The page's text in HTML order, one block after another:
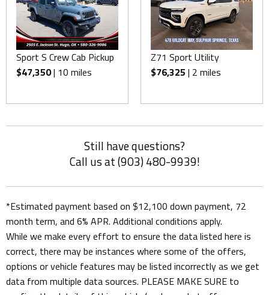
Sport S Crew Cab Pickup
$47,350| 10 miles
Z71 Sport Utility
$76,325 | 2 miles
Still have questions?
Call us at (903) 480-9939!
*Estimated payment based on $12,100 down payment, 72
month term, and 6% APR. Additional conditions apply.
While we make every effort to ensure the data listed here is
correct, there may be instances where some of the offers,
options or vehicle features may be listed incorrectly as we get
data from multiple data sources. PLEASE MAKE SURE to